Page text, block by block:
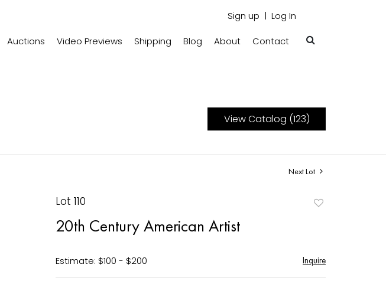
Sign up Log In
Auctions Video Previews Shipping Blog About Contact
View Catalog (123)
Next Lot
Lot 110
20th Century American Artist
Estimate: $100 - $200 Inquire